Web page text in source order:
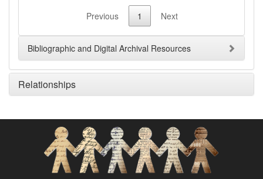
Previous
1 Next
Bibliographic and Digital Archival Resources
Relationships